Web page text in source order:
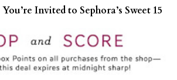
Invited to Sephora’s Sweet 15